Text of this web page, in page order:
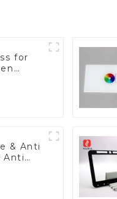
for
& Anti
Anti